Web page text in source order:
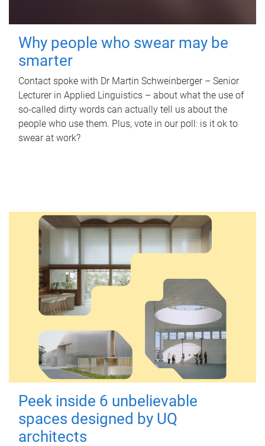
Why people who swear may be
smarter
Contact spoke with Dr Martin Schweinberger – Senior
Lecturer in Applied Linguistics – about what the use of
so-called dirty words can actually tell us about the
people who use them. Plus, vote in our poll: is it ok to
swear at work?
Peek inside 6 unbelievable
spaces designed by UQ
architects